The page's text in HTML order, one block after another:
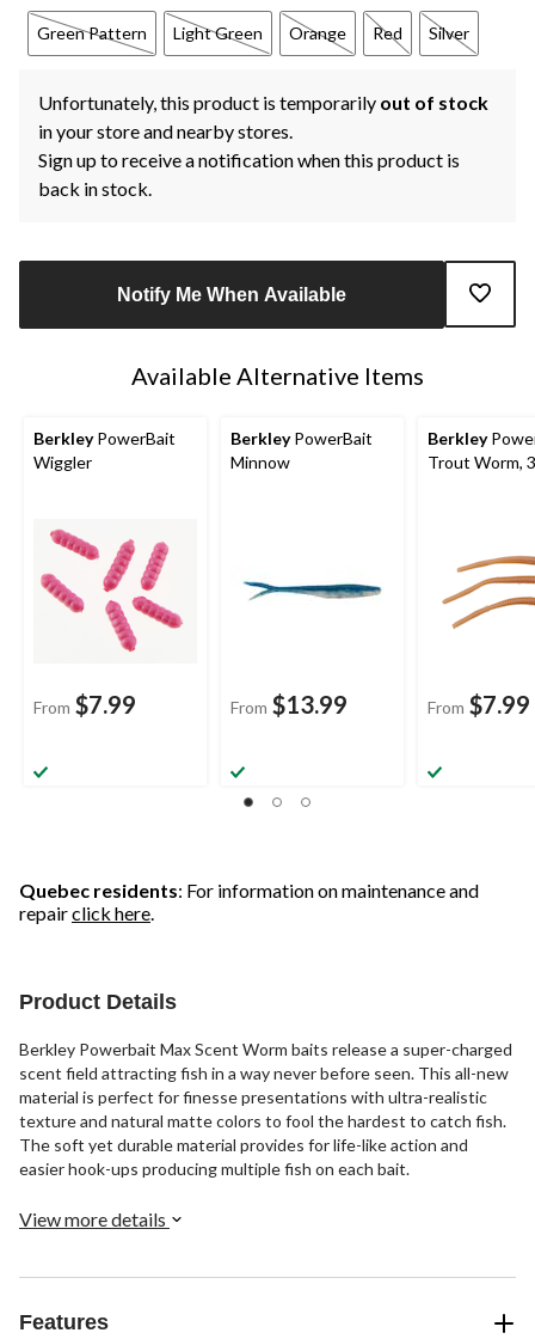
Green Pattern Light Green Orange Red Silver
Unfortunately, this product is temporarily out of stock
in your store and nearby stores.
Sign up to receive a notification when this product is
back in stock.
Notify Me When Available
Available Alternative Items
BerkleyPowerBait
Wiggler
From $7.99
BerkleyPowerBait
Minnow
From $13.99
Berkley
Trout Worm,
From $7.99
Quebec residents: For information on maintenance and
repairclick here.
Product Details
Berkley Powerbait Max Scent Worm baits release a super-charged
scent field attracting fish in a way never before seen. This all-new
material is perfect for finesse presentations with ultra-realistic
texture and natural matte colors to fool the hardest to catch fish.
The soft yet durable material provides for life-like action and
easier hook-ups producing multiple fish on each bait.
View more details
Features